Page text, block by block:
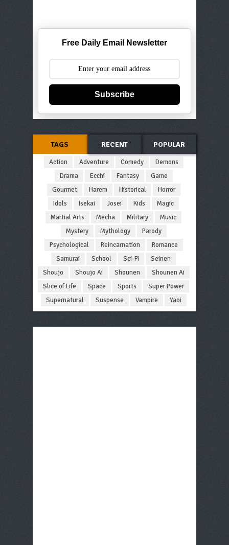
Free Daily Email Newsletter
Subscribe
TAGS RECENT POPULAR
Action Adventure Comedy
Demons
Drama
Ecchi Fantasy
Game
Gourmet
Harem Historical
Horror
Idols
Isekai Josei Kids
Magic
Martial Arts
Mecha Military
Music
Mystery
Mythology
Parody
Psychological
Reincarnation
Romance
Samurai
School Sci-Fi
Seinen
Shoujo
Shoujo Ai Shounen
Shounen Ai
Slice of Life
Space Sports
Super Power
Supernatural
Suspense Vampire Yaoi